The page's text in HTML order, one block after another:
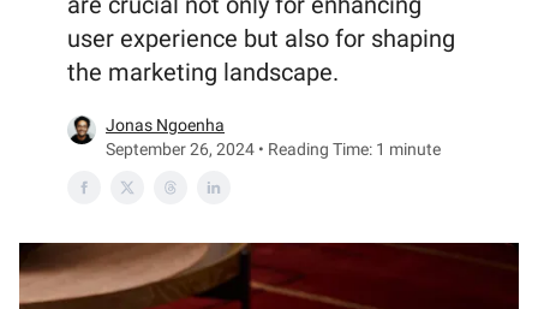
user experience but also for shaping
the marketing landscape.
Jonas Ngoenha
September 26, 2024 • Reading Time: 1 minute